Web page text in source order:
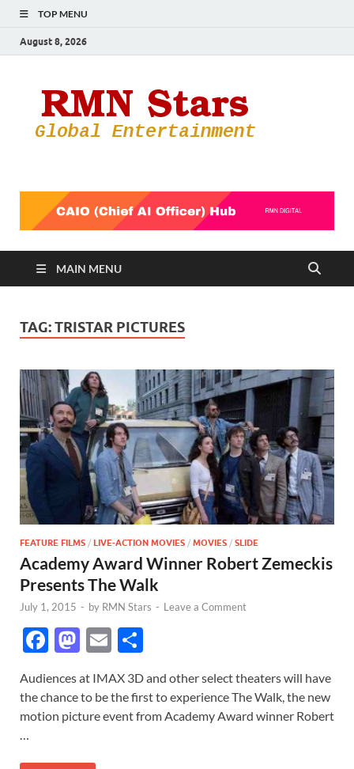
TOP MENU
August 8, 2026
MAIN MENU
TAG:TRISTAR PICTURES
FEATURE FILMS / LIVE-ACTION MOVIES / MOVIES / SLIDE
Academy Award Winner Robert Zemeckis
Presents The Walk
July 1, 2015 - by RMN Stars - Leave a Comment
F
e
b
M
to
d
E
ail ar
e
Audiences at IMAX 3D and other select theaters will have
the chance to be the first to experience The Walk, the new
motion picture event from Academy Award winner Robert
…